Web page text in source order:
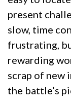
present
slow, time
frustrating,
rewarding
scrap of new
the battle’s